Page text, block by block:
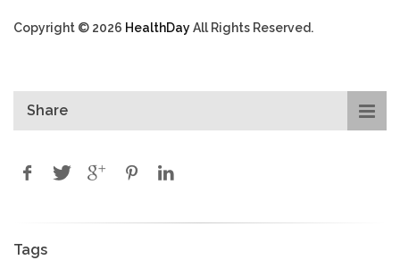
Copyright © 2026 HealthDayAll Rights Reserved.
Share
Tags